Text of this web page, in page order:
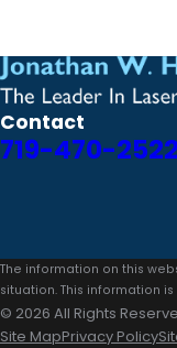
Contact
719-470-2522
The information on this
situation. This information
© 2026 All Rights
Site MapPrivacy Policy